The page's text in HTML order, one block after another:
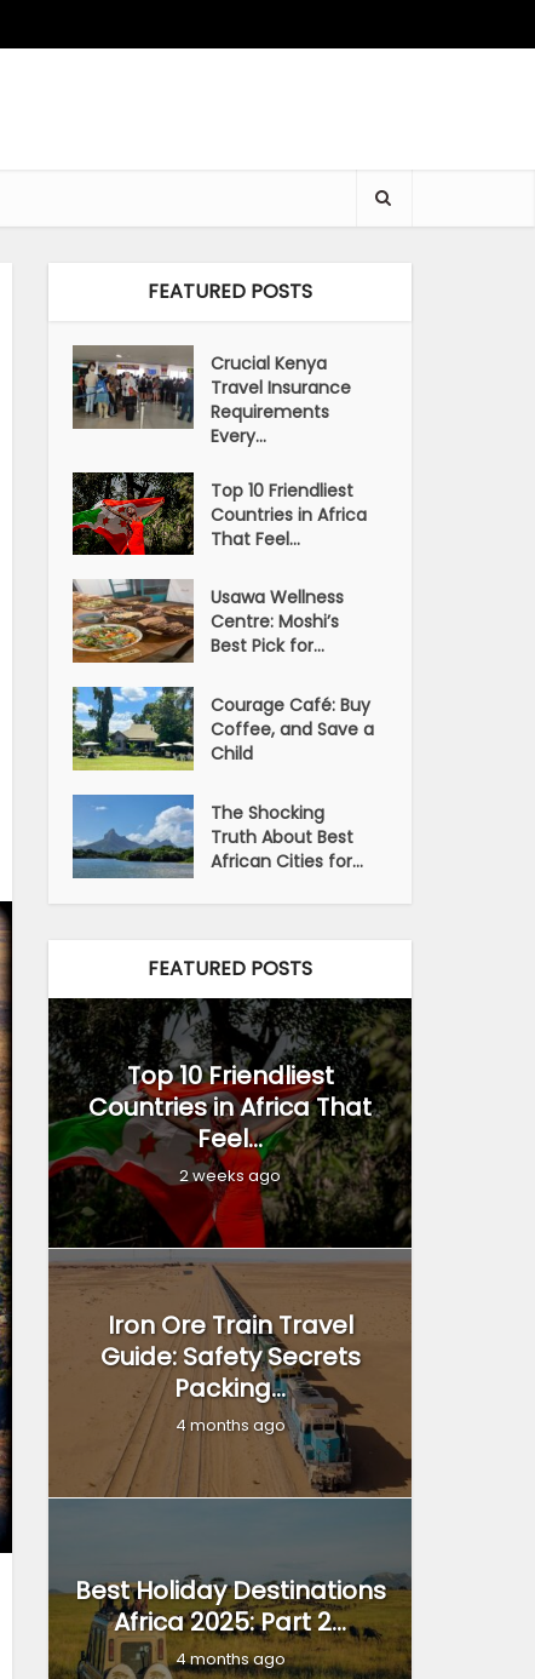
FEATURED POSTS
Crucial Kenya
Travel Insurance
Requirements
Every...
Top 10 Friendliest
Countries in Africa
That Feel...
Usawa Wellness
Centre: Moshi’s
Best Pick for...
Courage Café: Buy
Coffee, and Save a
Child
The Shocking
Truth About Best
African Cities for...
FEATURED POSTS
Top 10 Friendliest
Countries in Africa That
Feel...
2 weeks ago
Iron Ore Train Travel
Guide: Safety Secrets
Packing...
4 months ago
Best Holiday Destinations
Africa 2025: Part 2...
4 months ago